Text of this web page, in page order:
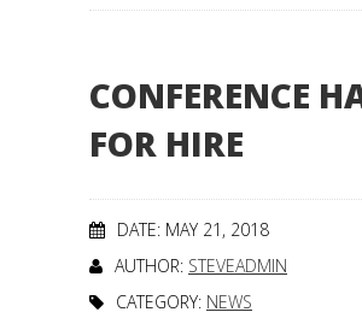
CONFERENCE
FOR HIRE
DATE: MAY 21, 2018
AUTHOR: STEVEADMIN
CATEGORY: NEWS